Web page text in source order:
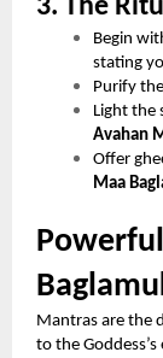
3. The
Begin
stating
Purify
Light the
Avahan
Offer
Maa
Mantras are the
to the Goddess’s